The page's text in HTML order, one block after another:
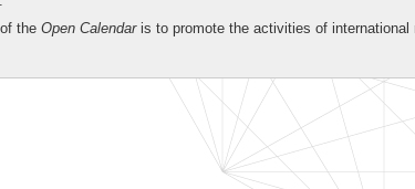
the Open Calendaris to promote the activities of international